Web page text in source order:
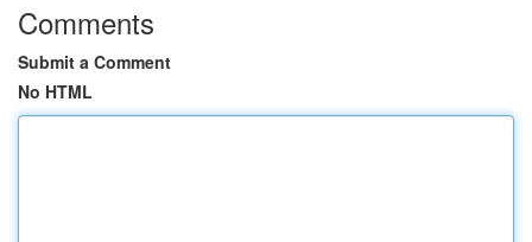
Comments
Submit a Comment
No HTML